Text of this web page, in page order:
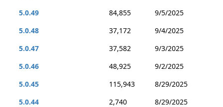
5.0.49
84,855
9/5/2025
5.0.48
37,172
9/4/2025
5.0.47
37,582
9/3/2025
5.0.46
48,925
9/2/2025
5.0.45
115,943
8/29/2025
5.0.44
2,740
8/29/2025